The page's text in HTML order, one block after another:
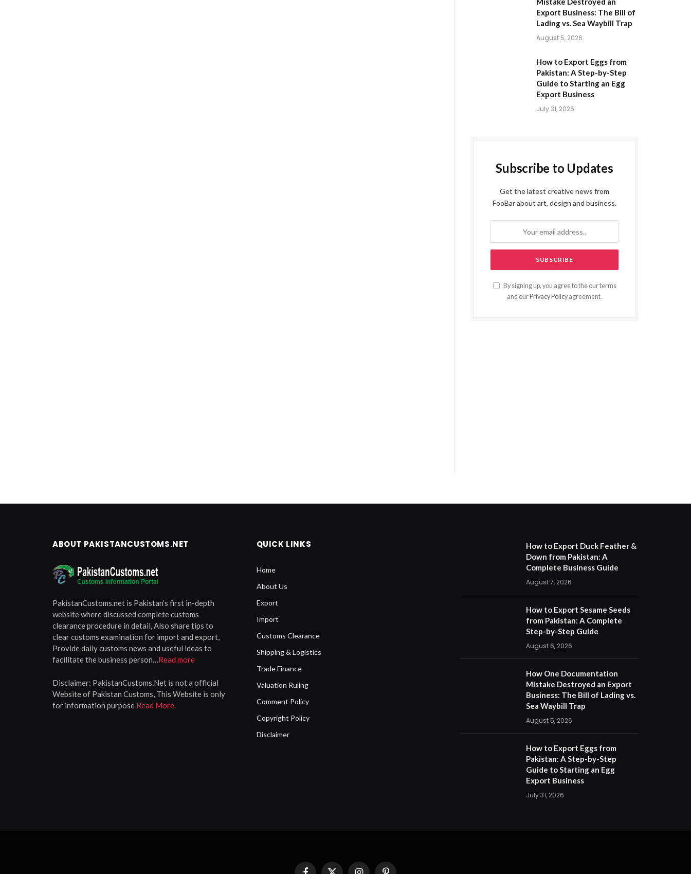
Export Business: The Bill of
Lading vs. Sea Waybill Trap
August 5, 2026
How to Export Eggs from
Pakistan: A Step-by-Step
Guide to Starting an Egg
Export Business
July 31, 2026
Subscribe to Updates
Get the latest creative news from
FooBar about art, design and business.
By signing up, you agree to the our terms
and our Privacy Policy agreement.
ABOUT PAKISTANCUSTOMS.NET
PakistanCustoms.net is Pakistan’s first in-depth
website where discussed complete customs
clearance procedure in detail, Also share tips to
clear customs examination for import and export,
Provide daily customs news and useful ideas to
facilitate the business person…Read more
Disclaimer: PakistanCustoms.Net is not a official
Website of Pakistan Customs, This Website is only
for information purpose Read More.
QUICK LINKS
Home
About Us
Export
Import
Customs Clearance
Shipping & Logistics
Trade Finance
Valuation Ruling
Comment Policy
Copyright Policy
Disclaimer
How to Export Duck Feather &
Down from Pakistan: A
Complete Business Guide
August 7, 2026
How to Export Sesame Seeds
from Pakistan: A Complete
Step-by-Step Guide
August 6, 2026
How One Documentation
Mistake Destroyed an Export
Business: The Bill of Lading vs.
Sea Waybill Trap
August 5, 2026
How to Export Eggs from
Pakistan: A Step-by-Step
Guide to Starting an Egg
Export Business
July 31, 2026